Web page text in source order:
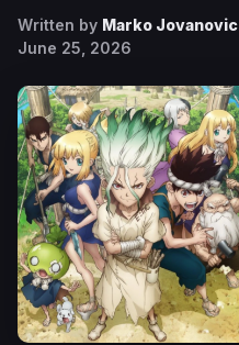
Written by Marko Jovanovic
June 25, 2026